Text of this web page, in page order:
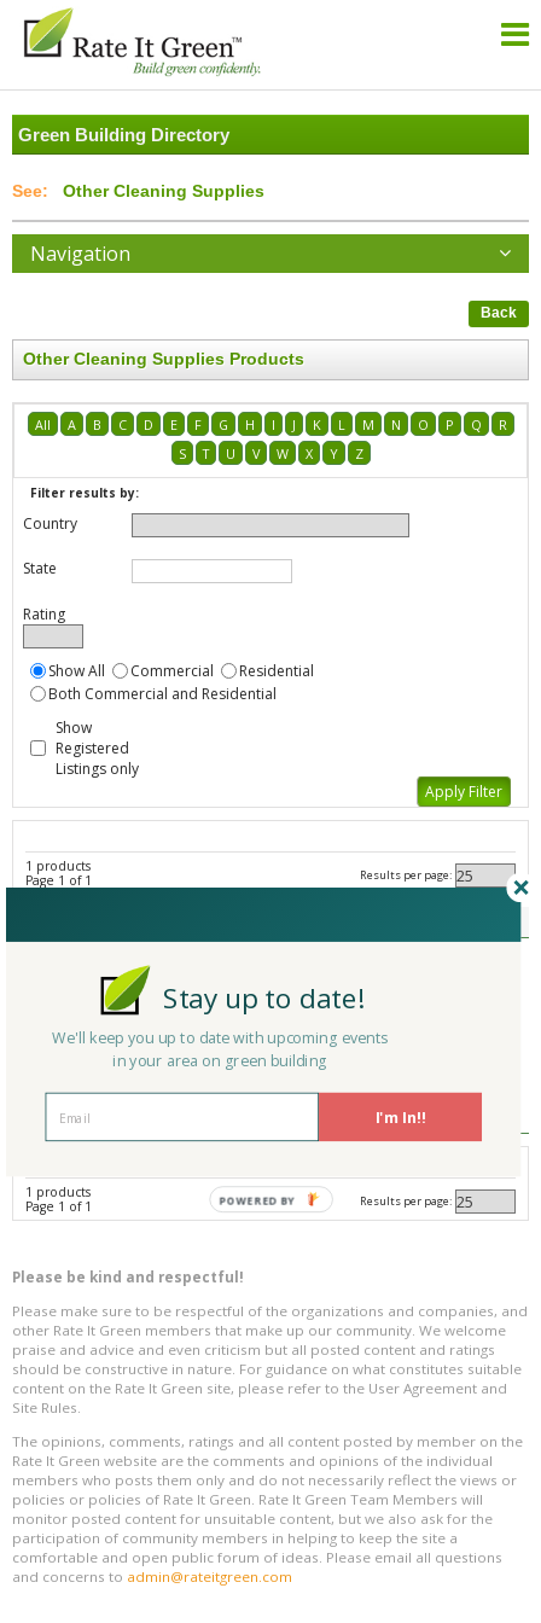
Green Building Directory
Other Cleaning Supplies
Navigation
Back
Other Cleaning Supplies Products
All A B C D E F G H I J K L M N O P Q
R
S
T U V W X Y Z
Filter results by:
Country
State
Rating
Show All Commercial
Residential
Both Commercial and Residential
Show
Registered
Listings only
1 products
Page 1 of 1
Results per page:
Company/Organization
Cleaning Equipment
Country
United States
Texas
Reviews
0
Avg. Overall Rating
1 products
Page 1 of 1
Results per page:
Please be kind and respectful!
Please make sure to be respectful of the organizations and companies, and
other Rate It Green members that make up our community. We welcome
praise and advice and even criticism but all posted content and ratings
should be constructive in nature. For guidance on what constitutes suitable
content on the Rate It Green site, please refer to the User Agreement and
Site Rules.
The opinions, comments, ratings and all content posted by member on the
Rate It Green website are the comments and opinions of the individual
members who posts them only and do not necessarily reflect the views or
policies or policies of Rate It Green. Rate It Green Team Members will
monitor posted content for unsuitable content, but we also ask for the
participation of community members in helping to keep the site a
comfortable and open public forum of ideas. Please email all questions
and concerns to admin@rateitgreen.com
I'm In!!
Stay up to date!
We'll keep you up to date with upcoming events
in your area on green building
POWERED BY